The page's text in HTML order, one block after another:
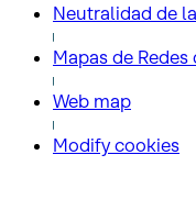
Neutralidad de
Mapas de
Web map
Modify cookies